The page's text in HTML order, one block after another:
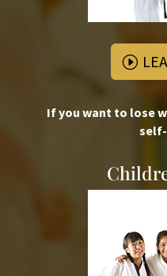
If you want to lose